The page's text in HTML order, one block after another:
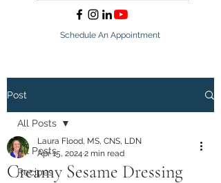
Schedule An Appointment
Post
All Posts
Recipes
All Posts
Creamy Sesame Dressing
Laura Flood, MS, CNS, LDN
Apr 15, 2024 2 min read